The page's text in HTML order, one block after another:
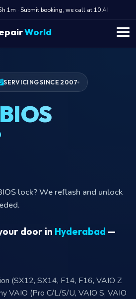
· Submit booking, we call at 10 AM
World
SERVICING SINCE 2007
lock? We reflash and unlock
door in Hyderabad —
(SX12, SX14, F14, F16, VAIO Z
VAIO (Pro C/L/S/U, VAIO S, VAIO